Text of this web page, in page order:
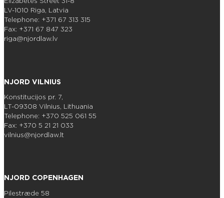
LV-1010 Riga, Latvia
Telephone: +371 67 313 315
Fax: +371 67 847 323
riga@njordlaw.lv
NJORD VILNIUS
Konstitucijos pr. 7,
LT-09308 Vilnius, Lithuania
Telephone: +370 525 061 55
Fax: +370 5 21 21 033
vilnius@njordlaw.lt
NJORD COPENHAGEN
Pilestræde 58